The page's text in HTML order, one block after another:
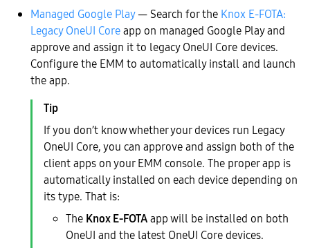
Managed Google Play— Search for the Knox E-FOTA:
Legacy OneUI Coreapp on managed Google Play and
approve and assign it to legacy OneUI Core devices.
Configure the EMM to automatically install and launch
the app.
If you don’t know whether your devices run Legacy
OneUI Core, you can approve and assign both of the
client apps on your EMM console. The proper app is
automatically installed on each device depending on
its type. That is:
The Knox E-FOTAapp will be installed on both
OneUI and the latest OneUI Core devices.